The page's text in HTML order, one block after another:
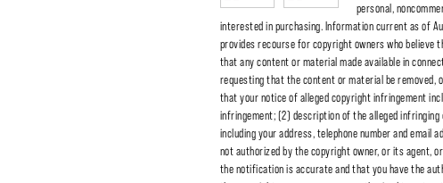
personal,
interested in purchasing. Information current as of
provides recourse for copyright owners who believe
that any content or material made available in
requesting that the content or material be removed,
that your notice of alleged copyright infringement
infringement; (2) description of the alleged
including your address, telephone number and
not authorized by the copyright owner, or its agent,
the notification is accurate and that you have the